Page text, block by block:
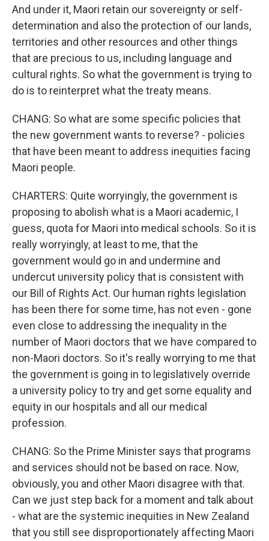
And under it, Maori retain our sovereignty or self-
determination and also the protection of our lands,
territories and other resources and other things
that are precious to us, including language and
cultural rights. So what the government is trying to
do is to reinterpret what the treaty means.
CHANG: So what are some specific policies that
the new government wants to reverse? - policies
that have been meant to address inequities facing
Maori people.
CHARTERS: Quite worryingly, the government is
proposing to abolish what is a Maori academic, I
guess, quota for Maori into medical schools. So it is
really worryingly, at least to me, that the
government would go in and undermine and
undercut university policy that is consistent with
our Bill of Rights Act. Our human rights legislation
has been there for some time, has not even - gone
even close to addressing the inequality in the
number of Maori doctors that we have compared to
non-Maori doctors. So it's really worrying to me that
the government is going in to legislatively override
a university policy to try and get some equality and
equity in our hospitals and all our medical
profession.
CHANG: So the Prime Minister says that programs
and services should not be based on race. Now,
obviously, you and other Maori disagree with that.
Can we just step back for a moment and talk about
- what are the systemic inequities in New Zealand
that you still see disproportionately affecting Maori